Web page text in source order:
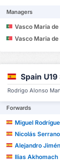
Managers
Vasco Maria de
Vasco Maria de
Spain U19
Rodrigo Alonso
Forwards
Miguel
Nicolás
Alejandro
Ilias Akhomach